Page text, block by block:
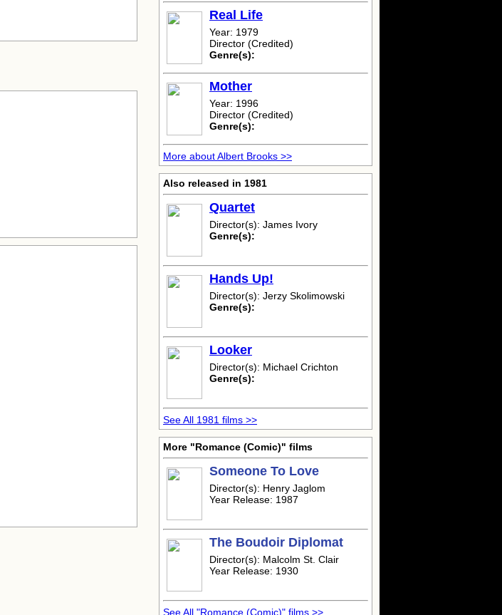
Real Life
Year: 1979
Director (Credited)
Genre(s):
Mother
Year: 1996
Director (Credited)
Genre(s):
More about Albert Brooks >>
Also released in 1981
Quartet
Director(s): James Ivory
Genre(s):
Hands Up!
Director(s): Jerzy Skolimowski
Genre(s):
Looker
Director(s): Michael Crichton
Genre(s):
See All 1981 films >>
More "Romance (Comic)" films
Someone To Love
Director(s): Henry Jaglom
Year Release: 1987
The Boudoir Diplomat
Director(s): Malcolm St. Clair
Year Release: 1930
See All "Romance (Comic)" films >>